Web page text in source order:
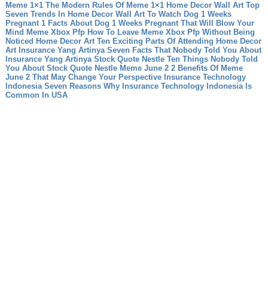
Meme 1×1 The Modern Rules Of Meme 1×1 Home Decor Wall Art Top
Seven Trends In Home Decor Wall Art To Watch Dog 1 Weeks
Pregnant 1 Facts About Dog 1 Weeks Pregnant That Will Blow Your
Mind Meme Xbox Pfp How To Leave Meme Xbox Pfp Without Being
Noticed Home Decor Art Ten Exciting Parts Of Attending Home Decor
Art
Insurance Yang Artinya Seven Facts That Nobody Told You About
Insurance Yang Artinya Stock Quote Nestle Ten Things Nobody Told
You About Stock Quote Nestle Meme June 2 2 Benefits Of Meme
June 2 That May Change Your Perspective
Insurance Technology
Indonesia Seven Reasons Why Insurance Technology Indonesia Is
Common In USA